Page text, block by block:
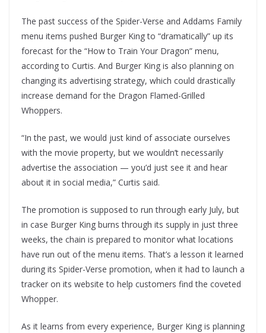
The past success of the Spider-Verse and Addams Family
menu items pushed Burger King to “dramatically” up its
forecast for the “How to Train Your Dragon” menu,
according to Curtis. And Burger King is also planning on
changing its advertising strategy, which could drastically
increase demand for the Dragon Flamed-Grilled
Whoppers.
“In the past, we would just kind of associate ourselves
with the movie property, but we wouldn’t necessarily
advertise the association — you’d just see it and hear
about it in social media,” Curtis said.
The promotion is supposed to run through early July, but
in case Burger King burns through its supply in just three
weeks, the chain is prepared to monitor what locations
have run out of the menu items. That’s a lesson it learned
during its Spider-Verse promotion, when it had to launch a
tracker on its website to help customers find the coveted
Whopper.
As it learns from every experience, Burger King is planning